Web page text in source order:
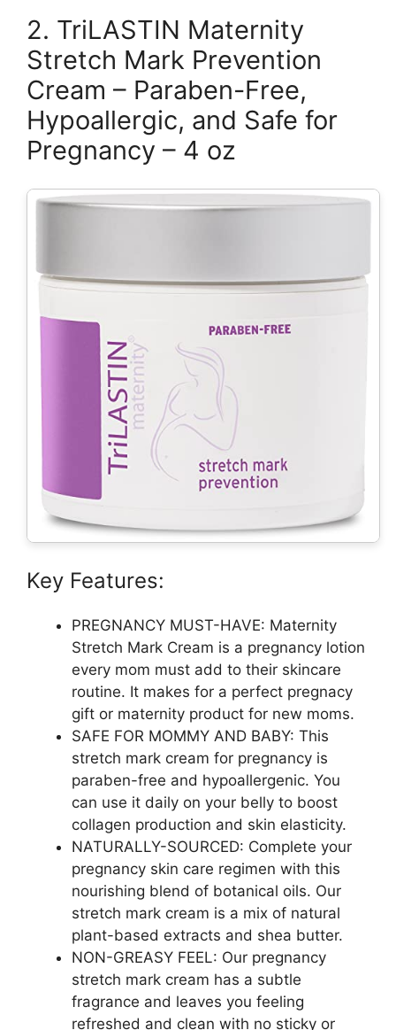
2. TriLASTIN Maternity
Stretch Mark Prevention
Cream – Paraben-Free,
Hypoallergic, and Safe for
Pregnancy – 4 oz
Key Features:
PREGNANCY MUST-HAVE: Maternity
Stretch Mark Cream is a pregnancy lotion
every mom must add to their skincare
routine. It makes for a perfect pregnacy
gift or maternity product for new moms.
SAFE FOR MOMMY AND BABY: This
stretch mark cream for pregnancy is
paraben-free and hypoallergenic. You
can use it daily on your belly to boost
collagen production and skin elasticity.
NATURALLY-SOURCED: Complete your
pregnancy skin care regimen with this
nourishing blend of botanical oils. Our
stretch mark cream is a mix of natural
plant-based extracts and shea butter.
NON-GREASY FEEL: Our pregnancy
stretch mark cream has a subtle
fragrance and leaves you feeling
refreshed and clean with no sticky or